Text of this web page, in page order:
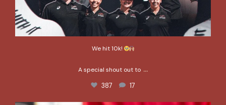
We hit 10k!
A special shout out to ...
387 17